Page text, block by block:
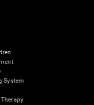
System